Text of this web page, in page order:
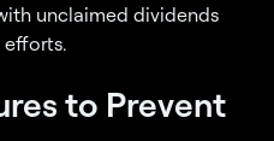
unclaimed dividends
to Prevent